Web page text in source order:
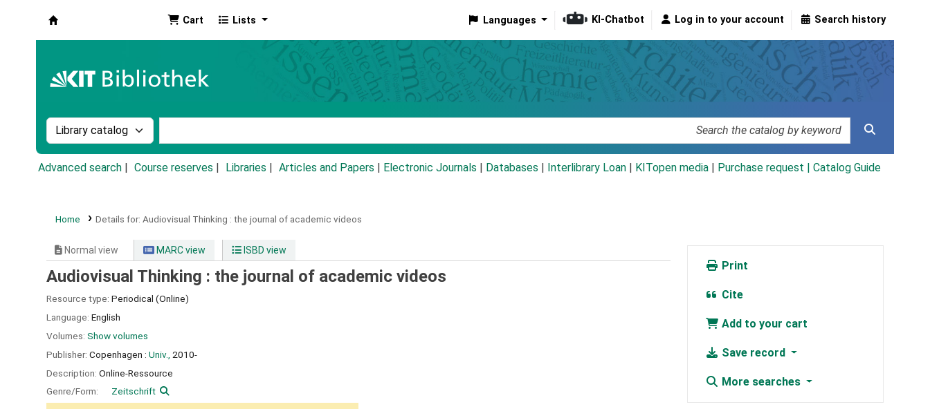
Cart Lists Languages KI-Chatbot Log in to your account Search history
Search the catalog by:
Advanced search Course reserves Libraries Articles and Papers Electronic Journals Databases Interlibrary Loan KITopen media Purchase request | Catalog Guide
Home Details for: Audiovisual Thinking : the journal of academic videos
Normal view MARC view ISBD view
Audiovisual Thinking : the journal of academic videos
Resource type: Periodical (Online)
Language: English
Volumes: Show volumes
Publisher: Copenhagen : Univ., 2010-
Description: Online-Ressource
Genre/Form:
Zeitschrift
Print
Cite
Add to your cart
Save record
More searches